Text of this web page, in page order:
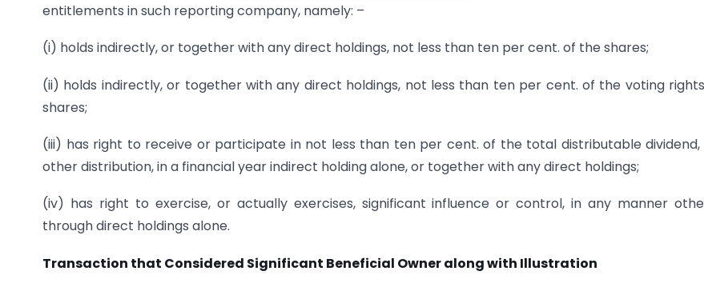
entitlements in such reporting company, namely: –
(i) holds indirectly, or together with any direct holdings, not less than ten per cent. of the shares;
(ii) holds indirectly, or together with any direct holdings, not less than ten per cent. of the voting
shares;
(iii) has right to receive or participate in not less than ten per cent. of the total distributable dividend,
other distribution, in a financial year indirect holding alone, or together with any direct holdings;
(iv) has right to exercise, or actually exercises, significant influence or control, in any manner
through direct holdings alone.
Transaction that Considered Significant Beneficial Owner along with Illustration